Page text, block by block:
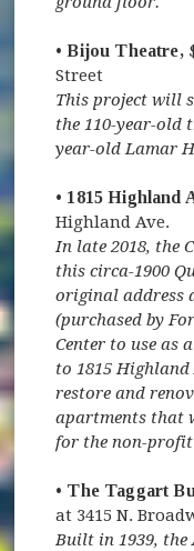
• Bijou Theatre,
Street
This project will
the 110-year-old
year-old Lamar
• 1815 Highland
Highland Ave.
In late 2018, the
this circa-1900
original address
(purchased by
Center to use as
to 1815
restore and
apartments that
for the non-
• The Taggart
at 3415 N.
Built in 1939,